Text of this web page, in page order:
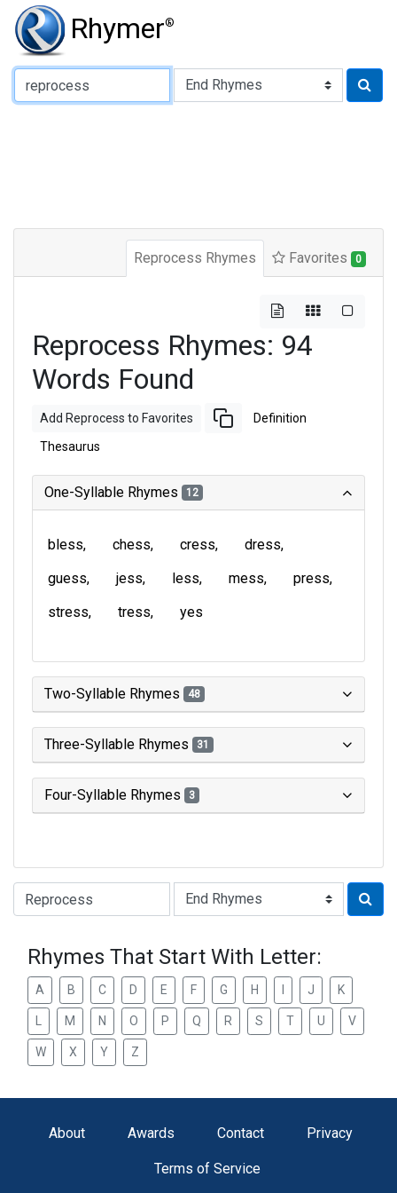
Rhymer®
Reprocess Rhymes Favorites 0
Reprocess Rhymes: 94
Words Found
Add Reprocess to Favorites Definition
Thesaurus
One-Syllable Rhymes 12
bless chess cress
dress
guess
jess less mess
press
stress
tress yes
Two-Syllable Rhymes 48
Three-Syllable Rhymes 31
Four-Syllable Rhymes 3
Type of Rhyme:
Rhymes That Start With Letter:
A B C D E F G H J K
M N O P Q R S T U V
W X Y Z
About Awards Contact Privacy
Terms of Service